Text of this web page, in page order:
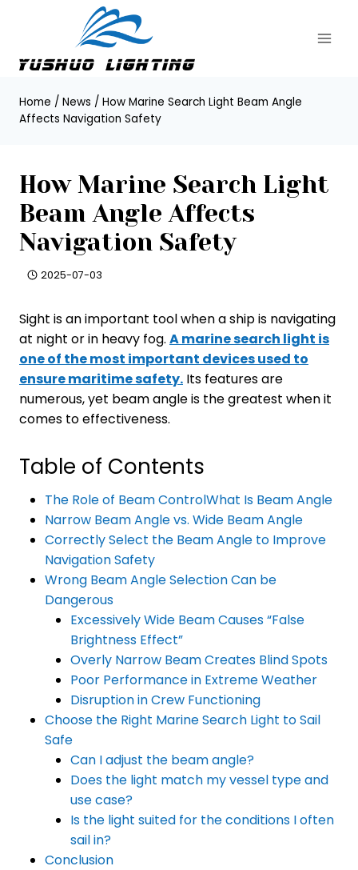
Home / News / How Marine Search Light Beam Angle
Affects Navigation Safety
How Marine Search Light
Beam Angle Affects
Navigation Safety
2025-07-03
Sight is an important tool when a ship is navigating
at night or in heavy fog. A marine search light is
one of the most important devices used to
ensure maritime safety. Its features are
numerous, yet beam angle is the greatest when it
comes to effectiveness.
Table of Contents
The Role of Beam ControlWhat Is Beam Angle
Narrow Beam Angle vs. Wide Beam Angle
Correctly Select the Beam Angle to Improve
Navigation Safety
Wrong Beam Angle Selection Can be
Dangerous
Excessively Wide Beam Causes “False
Brightness Effect”
Overly Narrow Beam Creates Blind Spots
Poor Performance in Extreme Weather
Disruption in Crew Functioning
Choose the Right Marine Search Light to Sail
Safe
Can I adjust the beam angle?
Does the light match my vessel type and
use case?
Is the light suited for the conditions I often
sail in?
Conclusion